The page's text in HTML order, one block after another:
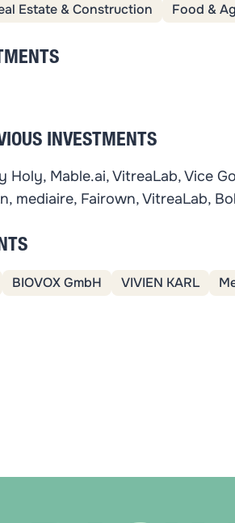
Estate & Construction Food &
INVESTMENTS
Holy, Mable.ai, VitreaLab, Vice
mediaire, Fairown, VitreaLab,
BIOVOX GmbH VIVIEN KARL